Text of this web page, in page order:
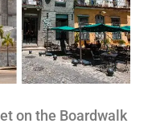
on the Boardwalk